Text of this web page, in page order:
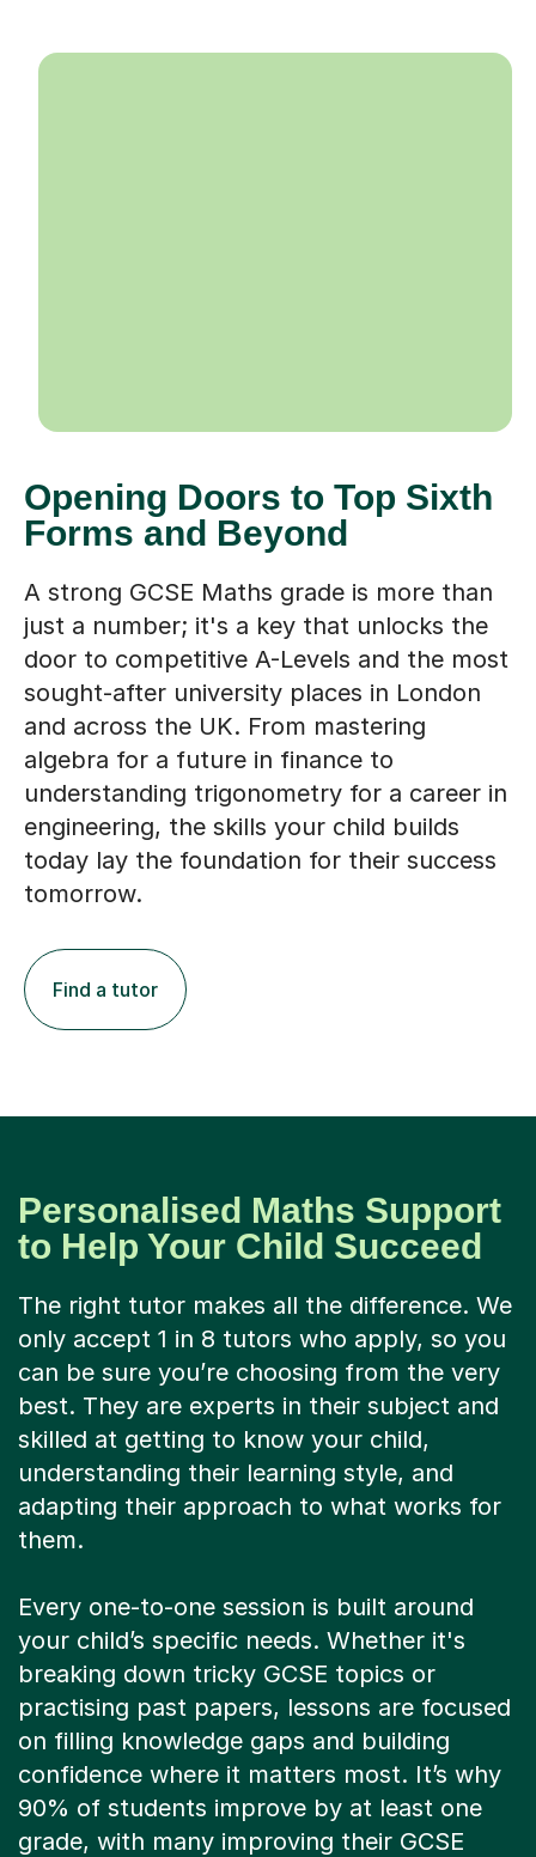
Opening Doors to Top Sixth
Forms and Beyond
A strong GCSE Maths grade is more than
just a number; it's a key that unlocks the
door to competitive A-Levels and the most
sought-after university places in London
and across the UK. From mastering
algebra for a future in finance to
understanding trigonometry for a career in
engineering, the skills your child builds
today lay the foundation for their success
tomorrow.
Find a tutor
Personalised Maths Support
to Help Your Child Succeed
The right tutor makes all the difference. We
only accept 1 in 8 tutors who apply, so you
can be sure you’re choosing from the very
best. They are experts in their subject and
skilled at getting to know your child,
understanding their learning style, and
adapting their approach to what works for
them.
Every one-to-one session is built around
your child’s specific needs. Whether it's
breaking down tricky GCSE topics or
practising past papers, lessons are focused
on filling knowledge gaps and building
confidence where it matters most. It’s why
90% of students improve by at least one
grade, with many improving their GCSE